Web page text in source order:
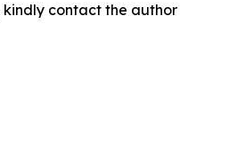
contact the author